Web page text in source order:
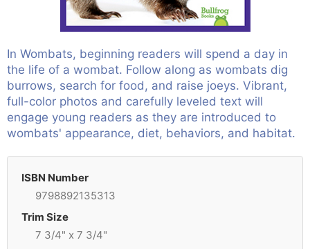
In Wombats, beginning readers will spend a day in
the life of a wombat. Follow along as wombats dig
burrows, search for food, and raise joeys. Vibrant,
full-color photos and carefully leveled text will
engage young readers as they are introduced to
wombats' appearance, diet, behaviors, and habitat.
ISBN Number
9798892135313
Trim Size
7 3/4" x 7 3/4"